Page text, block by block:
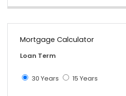
Mortgage Calculator
Loan Term
30 Years 15 Years